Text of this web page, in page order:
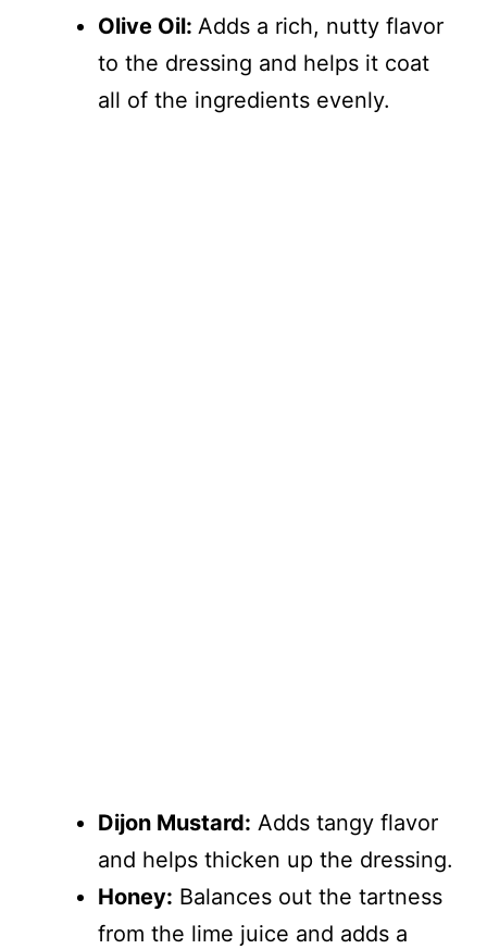
Olive Oil: Adds a rich, nutty flavor
to the dressing and helps it coat
all of the ingredients evenly.
Dijon Mustard: Adds tangy flavor
and helps thicken up the dressing.
Honey: Balances out the tartness
from the lime juice and adds a